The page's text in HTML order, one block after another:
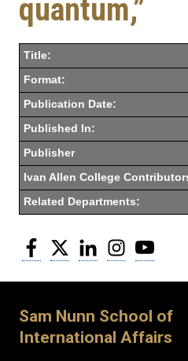
quantum,”
Title:
Format:
Publication Date:
Published In:
Publisher
Ivan Allen College
Related Departments:
Facebook
Twitter LinkedInInstagram
Sam Nunn School of
International Affairs